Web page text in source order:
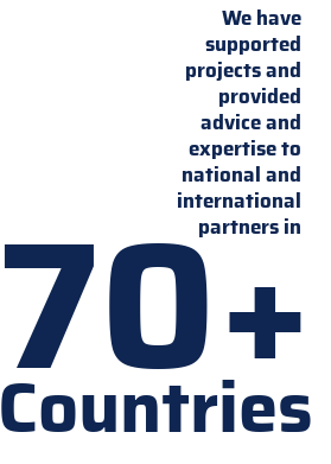
We have
supported
projects and
provided
advice and
expertise to
national and
international
partners in
70+
Countries